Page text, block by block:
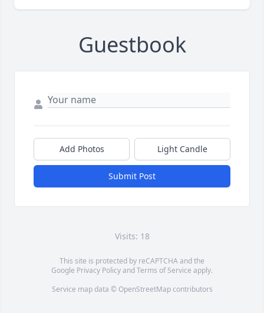
Guestbook
Add Photos Light Candle
Submit Post
Visits: 18
This site is protected by reCAPTCHA and the
Google Privacy PolicyandTerms of Service apply.
Service map data © OpenStreetMapcontributors